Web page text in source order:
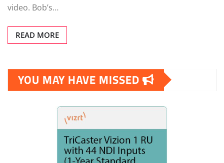
video. Bob’s…
READ MORE
YOU MAY HAVE MISSED